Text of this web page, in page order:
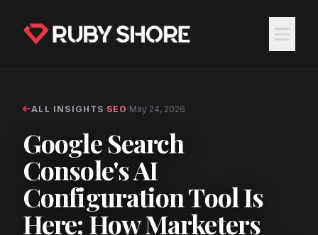
ALL INSIGHTS ·SEO ·May 24, 2026
Google Search
Console's AI
Configuration Tool Is
Here: How Marketers